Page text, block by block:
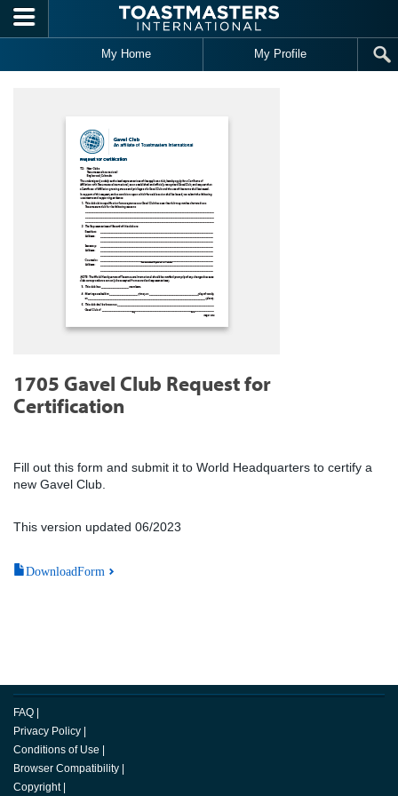
Skip to main content
My Home My Profile
1705 Gavel Club Request for
Certification
Fill out this form and submit it to World Headquarters to certify a
new Gavel Club.
This version updated 06/2023
DownloadForm
FAQ
Privacy Policy
Conditions of Use
Browser Compatibility
Copyright